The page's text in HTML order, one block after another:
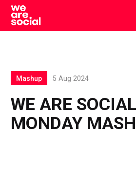
Skip
content
WE ARE
MONDAY
Mashup 5 Aug 2024